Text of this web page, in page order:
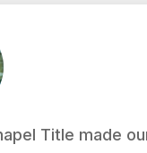
Title made